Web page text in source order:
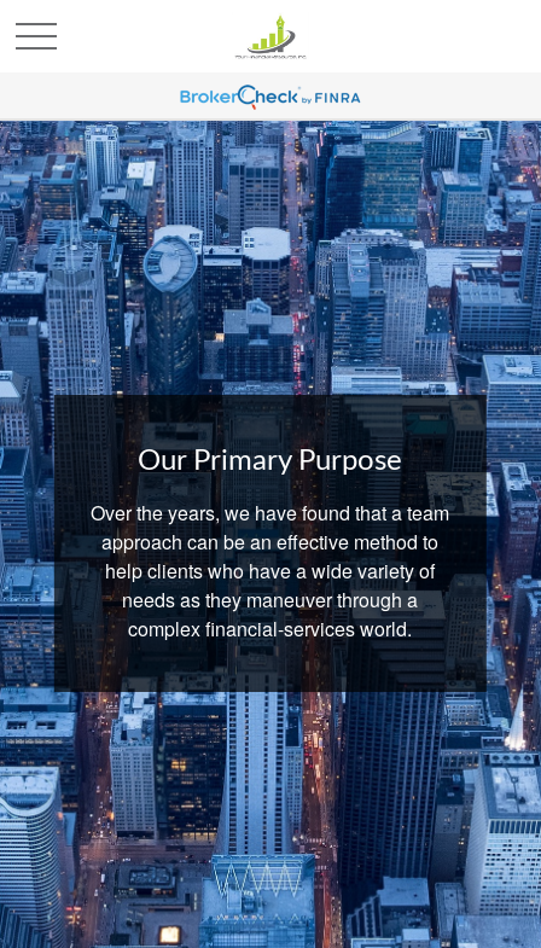
Our Primary Purpose
Over the years, we have found that a team
approach can be an effective method to
help clients who have a wide variety of
needs as they maneuver through a
complex financial-services world.